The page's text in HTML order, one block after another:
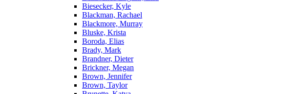
Biesecker, Kyle
Blackman, Rachael
Blackmore, Murray
Bluske, Krista
Boroda, Elias
Brady, Mark
Brandner, Dieter
Brickner, Megan
Brown, Jennifer
Brown, Taylor